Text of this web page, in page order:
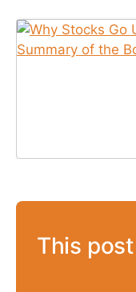
This